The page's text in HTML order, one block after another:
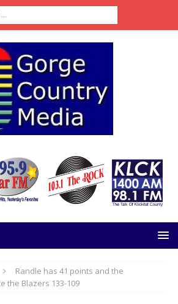
Randle has 41 points and the
the Blazers 133-109